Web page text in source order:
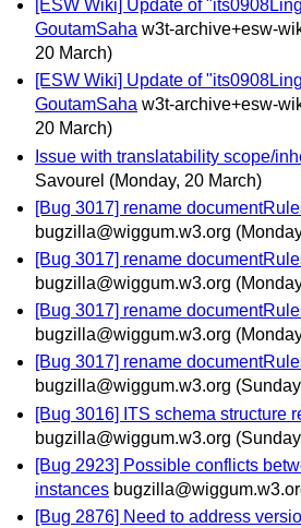
[ESW Wiki] Update of
GoutamSaha w3t-archive+esw-
20 March)
[ESW Wiki] Update of
GoutamSaha w3t-archive+esw-
20 March)
Issue with translatability scope/
Savourel (Monday, 20 March)
[Bug 3017] rename
bugzilla@wiggum.w3.org
[Bug 3017] rename
bugzilla@wiggum.w3.org
[Bug 3017] rename
bugzilla@wiggum.w3.org
[Bug 3017] rename
bugzilla@wiggum.w3.org
[Bug 3016] ITS schema structure
bugzilla@wiggum.w3.org
[Bug 2923] Possible conflicts
instances
[Bug 2876] Need to address